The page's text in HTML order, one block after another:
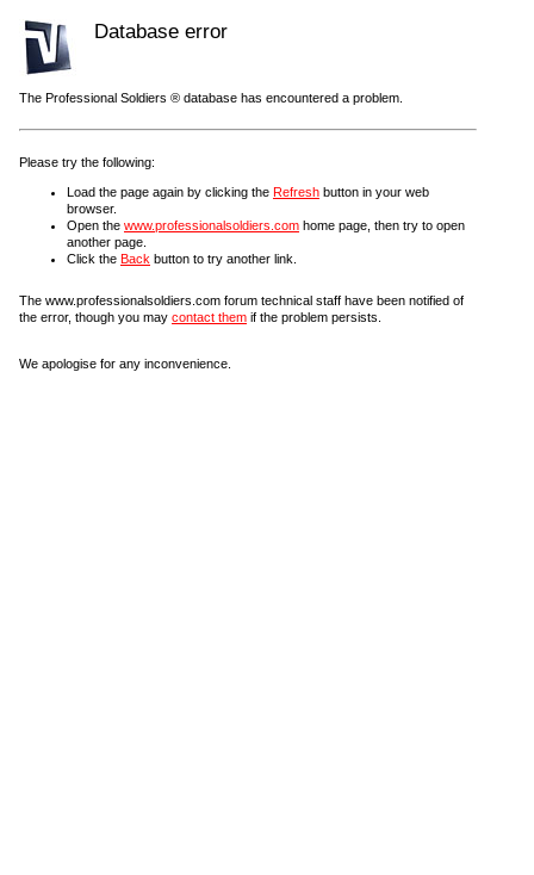
Database error
The Professional Soldiers ® database has encountered a problem.
Please try the following:
Load the page again by clicking the Refresh button in your web
browser.
Open the www.professionalsoldiers.com home page, then try to open
another page.
Click the Back button to try another link.
The www.professionalsoldiers.com forum technical staff have been notified of
the error, though you may contact them if the problem persists.
We apologise for any inconvenience.